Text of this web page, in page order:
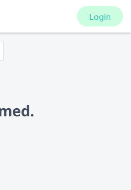
Login